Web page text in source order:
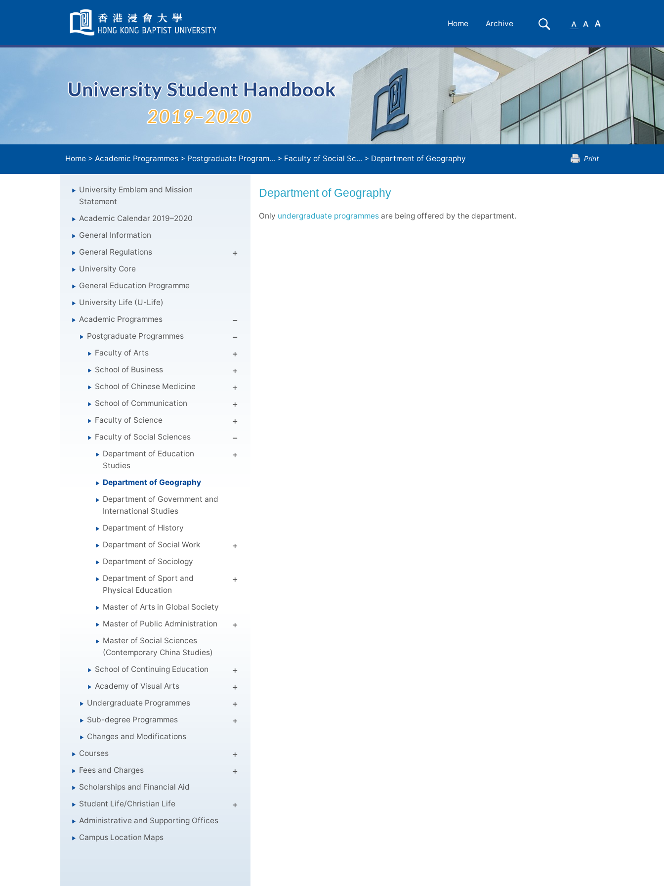
Navigation
selected
Home Archive Search
SmallMedium
University Student Handbook
2019–2020
Home > Academic Programmes > Postgraduate Program... > Faculty of Social Sc... > Department of Geography Print
University Emblem and Mission
Statement
Academic Calendar 2019–2020
General Information
General Regulations
University Core
General Education Programme
University Life (U-Life)
Academic Programmes
Postgraduate Programmes
Faculty of Arts
School of Business
School of Chinese Medicine
School of Communication
Faculty of Science
Faculty of Social Sciences
Department of Education
Studies
Department of Geography
Department of Government and
International Studies
Department of History
Department of Social Work
Department of Sociology
Department of Sport and
Physical Education
Master of Arts in Global Society
Master of Public Administration
Master of Social Sciences
(Contemporary China Studies)
School of Continuing Education
Academy of Visual Arts
Undergraduate Programmes
Sub-degree Programmes
Changes and Modifications
Courses
Fees and Charges
Scholarships and Financial Aid
Student Life/Christian Life
Administrative and Supporting Offices
Campus Location Maps
Department of Geography
Only undergraduate programmes are being offered by the department.